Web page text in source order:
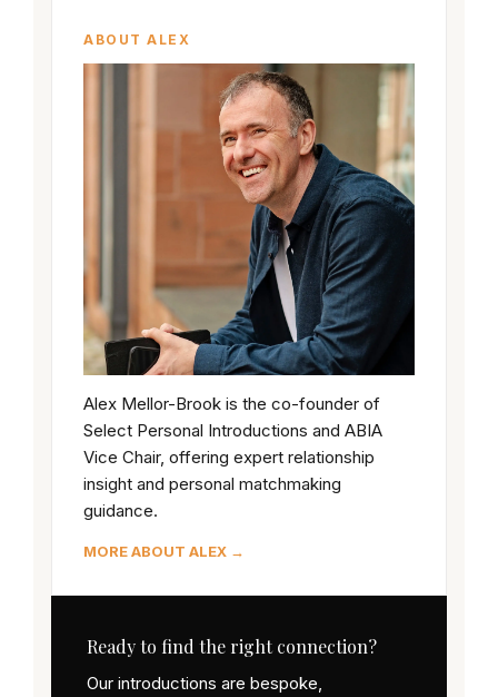
ABOUT ALEX
Alex Mellor-Brook is the co-founder of
Select Personal Introductions and ABIA
Vice Chair, offering expert relationship
insight and personal matchmaking
guidance.
MORE ABOUT ALEX →
Ready to find the right connection?
Our introductions are bespoke,